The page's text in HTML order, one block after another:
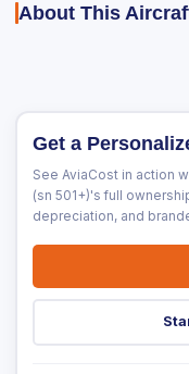
About This
Get a
See AviaCost in action
(sn 501+)'s full
depreciation, and